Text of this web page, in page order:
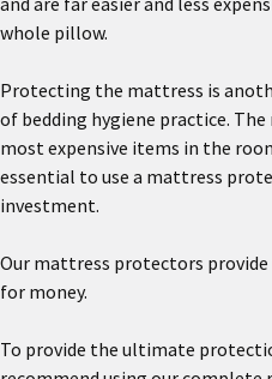
whole pillow.
Protecting the mattress is
of bedding hygiene practice.
most expensive items in the
essential to use a mattress
investment.
Our mattress protectors
for money.
To provide the ultimate